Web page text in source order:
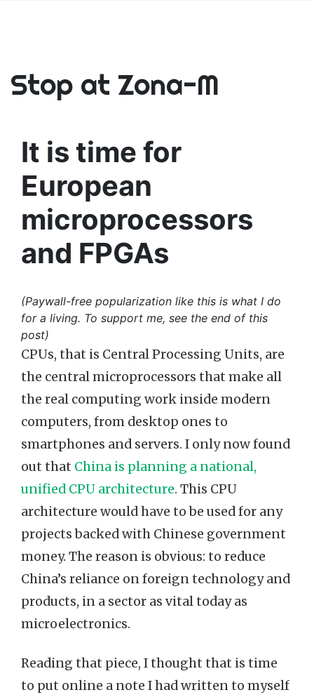
Stop at Zona-M
It is time for
European
microprocessors
and FPGAs
(Paywall-free popularization like this is what I do
for a living. To support me, see the end of this
post)
CPUs, that is Central Processing Units, are
the central microprocessors that make all
the real computing work inside modern
computers, from desktop ones to
smartphones and servers. I only now found
out that China is planning a national,
unified CPU architecture. This CPU
architecture would have to be used for any
projects backed with Chinese government
money. The reason is obvious: to reduce
China’s reliance on foreign technology and
products, in a sector as vital today as
microelectronics.
Reading that piece, I thought that is time
to put online a note I had written to myself